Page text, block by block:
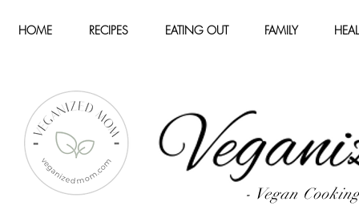
HOME RECIPES EATING OUT FAMILY
- Vegan